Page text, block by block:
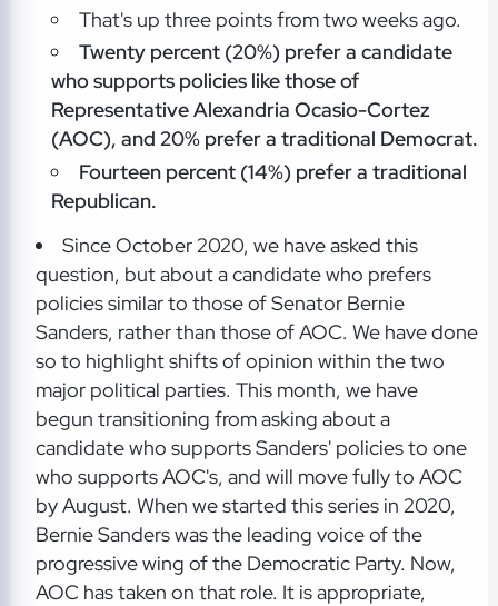
That's up three points from two weeks ago.
Twenty percent (20%) prefer a candidate
who supports policies like those of
Representative Alexandria Ocasio-Cortez
(AOC), and 20% prefer a traditional Democrat.
Fourteen percent (14%) prefer a traditional
Republican.
Since October 2020, we have asked this
question, but about a candidate who prefers
policies similar to those of Senator Bernie
Sanders, rather than those of AOC. We have done
so to highlight shifts of opinion within the two
major political parties. This month, we have
begun transitioning from asking about a
candidate who supports Sanders' policies to one
who supports AOC's, and will move fully to AOC
by August. When we started this series in 2020,
Bernie Sanders was the leading voice of the
progressive wing of the Democratic Party. Now,
AOC has taken on that role. It is appropriate,